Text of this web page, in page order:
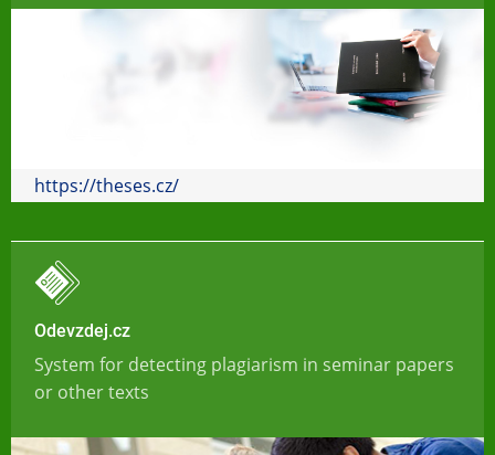
https://theses.cz/
Odevzdej.cz
System for detecting plagiarism in seminar papers
or other texts